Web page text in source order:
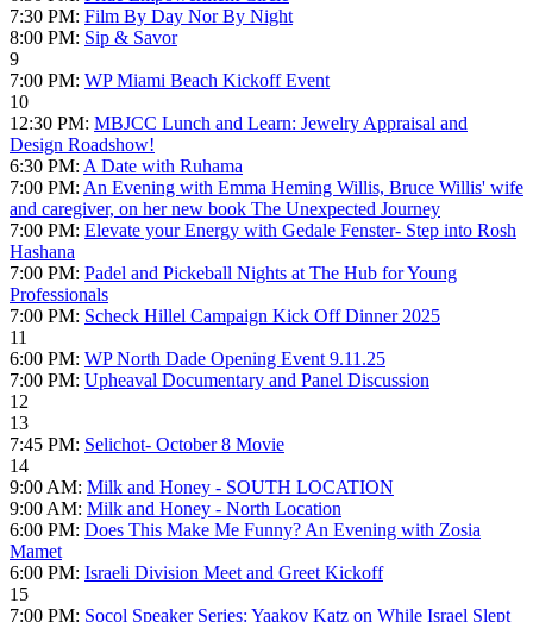
7:30 PM: Film By Day Nor By Night
8:00 PM: Sip & Savor
9
7:00 PM: WP Miami Beach Kickoff Event
10
12:30 PM: MBJCC Lunch and Learn: Jewelry Appraisal and
Design Roadshow!
6:30 PM: A Date with Ruhama
7:00 PM: An Evening with Emma Heming Willis, Bruce Willis' wife
and caregiver, on her new book The Unexpected Journey
7:00 PM: Elevate your Energy with Gedale Fenster- Step into Rosh
Hashana
7:00 PM: Padel and Pickeball Nights at The Hub for Young
Professionals
7:00 PM: Scheck Hillel Campaign Kick Off Dinner 2025
11
6:00 PM: WP North Dade Opening Event 9.11.25
7:00 PM: Upheaval Documentary and Panel Discussion
12
13
7:45 PM: Selichot- October 8 Movie
14
9:00 AM: Milk and Honey - SOUTH LOCATION
9:00 AM: Milk and Honey - North Location
6:00 PM: Does This Make Me Funny? An Evening with Zosia
Mamet
6:00 PM: Israeli Division Meet and Greet Kickoff
15
7:00 PM: Socol Speaker Series: Yaakov Katz on While Israel Slept